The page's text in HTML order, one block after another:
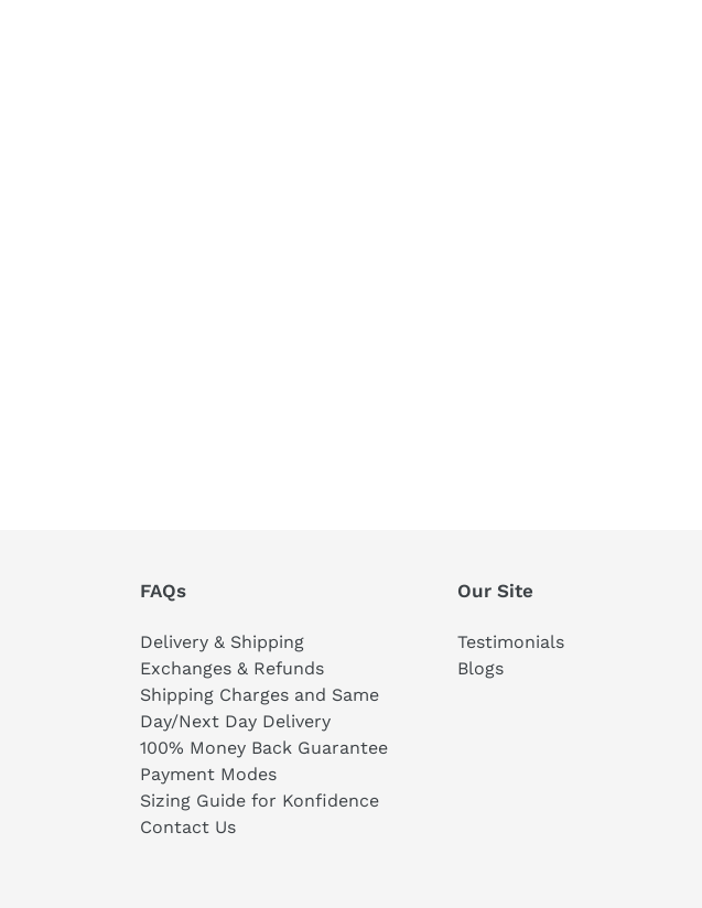
FAQs
Delivery & Shipping
Exchanges & Refunds
Shipping Charges and Same
Day/Next Day Delivery
100% Money Back Guarantee
Payment Modes
Sizing Guide for Konfidence
Contact Us
Our Site
Testimonials
Blogs